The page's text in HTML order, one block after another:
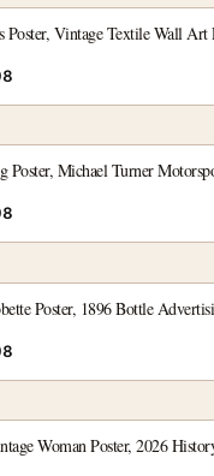
Poster, Vintage Textile Wall Art
Poster, Michael Turner
Poster, 1896 Bottle
Woman Poster, 2026